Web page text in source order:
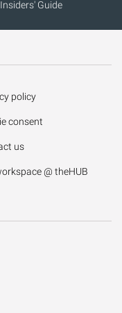
Guide
policy
consent
us
@ theHUB